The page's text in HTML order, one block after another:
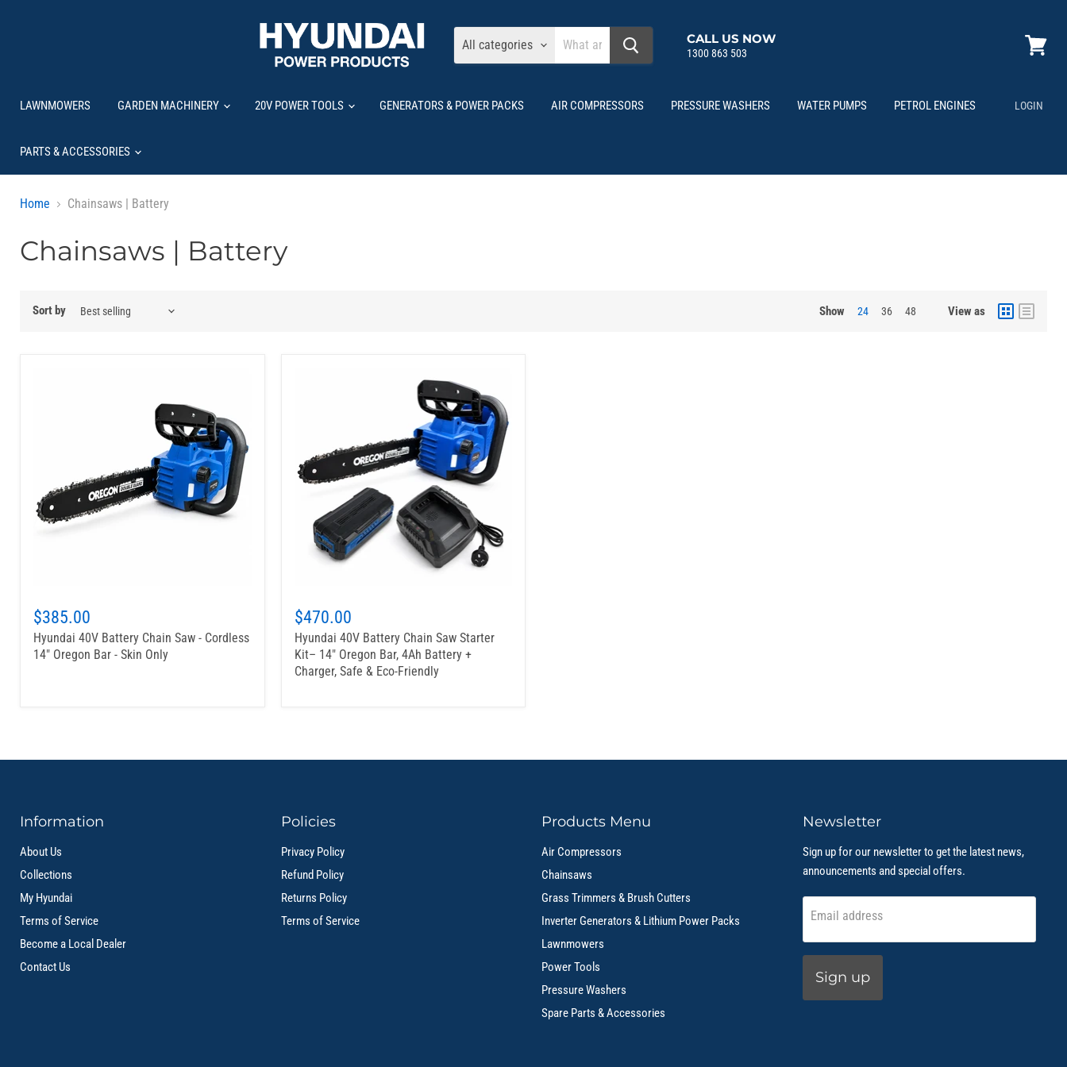
All categories CALL US NOW
1300 863 503
LAWNMOWERS GARDEN MACHINERY 20V POWER TOOLS GENERATORS & POWER PACKS AIR COMPRESSORS PRESSURE WASHERS WATER PUMPS PETROL ENGINES
PARTS & ACCESSORIES
LOGIN
Home Chainsaws | Battery
Chainsaws | Battery
Sort by Show 24 36 48 View as
$385.00
Hyundai 40V Battery Chain Saw - Cordless
14" Oregon Bar - Skin Only
$470.00
Hyundai 40V Battery Chain Saw Starter
Kit– 14" Oregon Bar, 4Ah Battery +
Charger, Safe & Eco-Friendly
Information
About Us
Collections
My Hyundai
Terms of Service
Become a Local Dealer
Contact Us
Policies
Privacy Policy
Refund Policy
Returns Policy
Terms of Service
Products Menu
Air Compressors
Chainsaws
Grass Trimmers & Brush Cutters
Inverter Generators & Lithium Power Packs
Lawnmowers
Power Tools
Pressure Washers
Spare Parts & Accessories
Newsletter
Sign up for our newsletter to get the latest news,
announcements and special offers.
Email address
Sign up